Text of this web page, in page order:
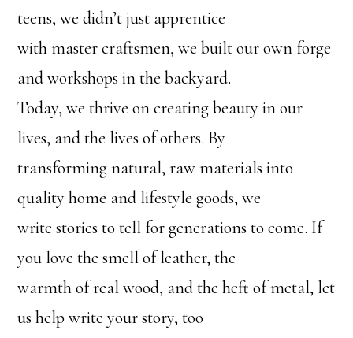
teens, we didn’t just apprentice
with master craftsmen, we built our own forge
and workshops in the backyard.
Today, we thrive on creating beauty in our
lives, and the lives of others. By
transforming natural, raw materials into
quality home and lifestyle goods, we
write stories to tell for generations to come. If
you love the smell of leather, the
warmth of real wood, and the heft of metal, let
us help write your story, too